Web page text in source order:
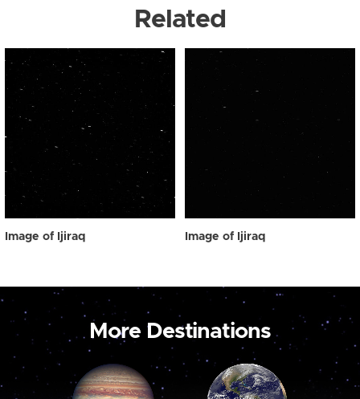
Related
Image of Ijiraq Image of Ijiraq
More Destinations